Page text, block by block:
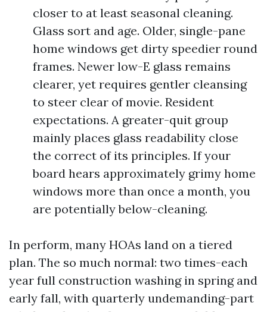
closer to at least seasonal cleaning.
Glass sort and age. Older, single-pane
home windows get dirty speedier round
frames. Newer low-E glass remains
clearer, yet requires gentler cleansing
to steer clear of movie. Resident
expectations. A greater-quit group
mainly places glass readability close
the correct of its principles. If your
board hears approximately grimy home
windows more than once a month, you
are potentially below-cleaning.
In perform, many HOAs land on a tiered
plan. The so much normal: two times-each
year full construction washing in spring and
early fall, with quarterly undemanding-part